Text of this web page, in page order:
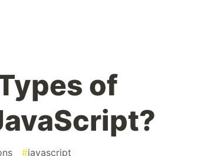
of
#javascript